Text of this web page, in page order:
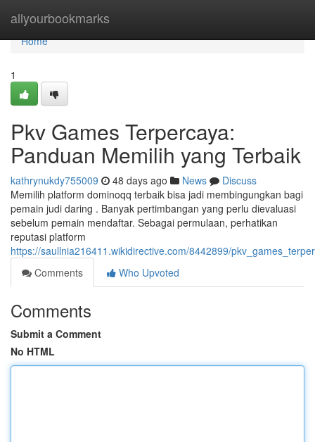
allyourbookmarks
Home
Home
1
Pkv Games Terpercaya:
Panduan Memilih yang Terbaik
kathrynukdy755009 48 days ago News
Discuss
Memilih platform dominoqq terbaik bisa jadi membingungkan bagi
pemain judi daring . Banyak pertimbangan yang perlu dievaluasi
sebelum pemain mendaftar. Sebagai permulaan, perhatikan
reputasi platform
https://saullnia216411.wikidirective.com/8442899/
Comments
Who Upvoted
Comments
Submit a Comment
No HTML